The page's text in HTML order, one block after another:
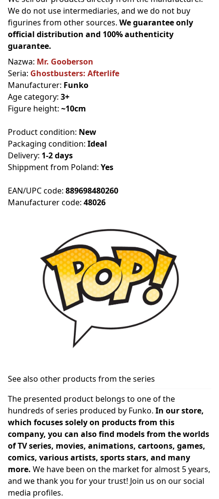
We do not use intermediaries, and we do not buy
figurines from other sources. We guarantee only
official distribution and 100% authenticity
guarantee.
Nazwa: Mr. Gooberson
Seria: Ghostbusters: Afterlife
Manufacturer: Funko
Age category: 3+
Figure height: ~10cm
Product condition: New
Packaging condition: Ideal
Delivery: 1-2 days
Shippment from Poland: Yes
EAN/UPC code: 889698480260
Manufacturer code: 48026
See also other products from the series
The presented product belongs to one of the
hundreds of series produced by Funko. In our store,
which focuses solely on products from this
company, you can also find models from the worlds
of TV series, movies, animations, cartoons, games,
comics, various artists, sports stars, and many
more. We have been on the market for almost 5 years,
and we thank you for your trust! Join us on our social
media profiles.